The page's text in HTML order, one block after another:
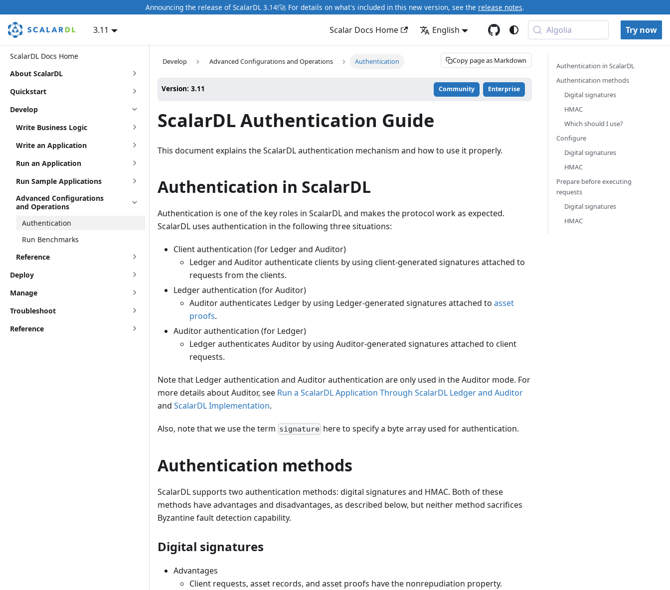
Announcing the release of ScalarDL 3.14!🚀 For details on what's included in this new version, see the release notes.
3.11 Scalar Docs Home English Algolia Try now
ScalarDL Docs Home
About ScalarDL
Quickstart
Develop
Write Business Logic
Write an Application
Run an Application
Run Sample Applications
Advanced Configurations
and Operations
Authentication
Run Benchmarks
Reference
Deploy
Manage
Troubleshoot
Reference
Develop Advanced Configurations and Operations Authentication Copy page as Markdown
Version: 3.11 Community Enterprise
ScalarDL Authentication Guide
This document explains the ScalarDL authentication mechanism and how to use it properly.
Authentication in ScalarDL
Authentication is one of the key roles in ScalarDL and makes the protocol work as expected.
ScalarDL uses authentication in the following three situations:
Client authentication (for Ledger and Auditor)
Ledger and Auditor authenticate clients by using client-generated signatures attached to
requests from the clients.
Ledger authentication (for Auditor)
Auditor authenticates Ledger by using Ledger-generated signatures attached to asset
proofs.
Auditor authentication (for Ledger)
Ledger authenticates Auditor by using Auditor-generated signatures attached to client
requests.
Note that Ledger authentication and Auditor authentication are only used in the Auditor mode. For
more details about Auditor, see Run a ScalarDL Application Through ScalarDL Ledger and Auditor
and ScalarDL Implementation.
Also, note that we use the term signature here to specify a byte array used for authentication.
Authentication methods
ScalarDL supports two authentication methods: digital signatures and HMAC. Both of these
methods have advantages and disadvantages, as described below, but neither method sacrifices
Byzantine fault detection capability.
Digital signatures
Advantages
Client requests, asset records, and asset proofs have the nonrepudiation property.
Authentication in ScalarDL
Authentication methods
Digital signatures
HMAC
Which should I use?
Configure
Digital signatures
HMAC
Prepare before executing
requests
Digital signatures
HMAC